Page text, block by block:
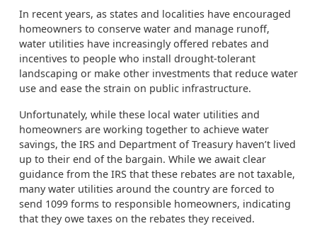
In recent years, as states and localities have encouraged
homeowners to conserve water and manage runoff,
water utilities have increasingly offered rebates and
incentives to people who install drought-tolerant
landscaping or make other investments that reduce water
use and ease the strain on public infrastructure.
Unfortunately, while these local water utilities and
homeowners are working together to achieve water
savings, the IRS and Department of Treasury haven’t lived
up to their end of the bargain. While we await clear
guidance from the IRS that these rebates are not taxable,
many water utilities around the country are forced to
send 1099 forms to responsible homeowners, indicating
that they owe taxes on the rebates they received.